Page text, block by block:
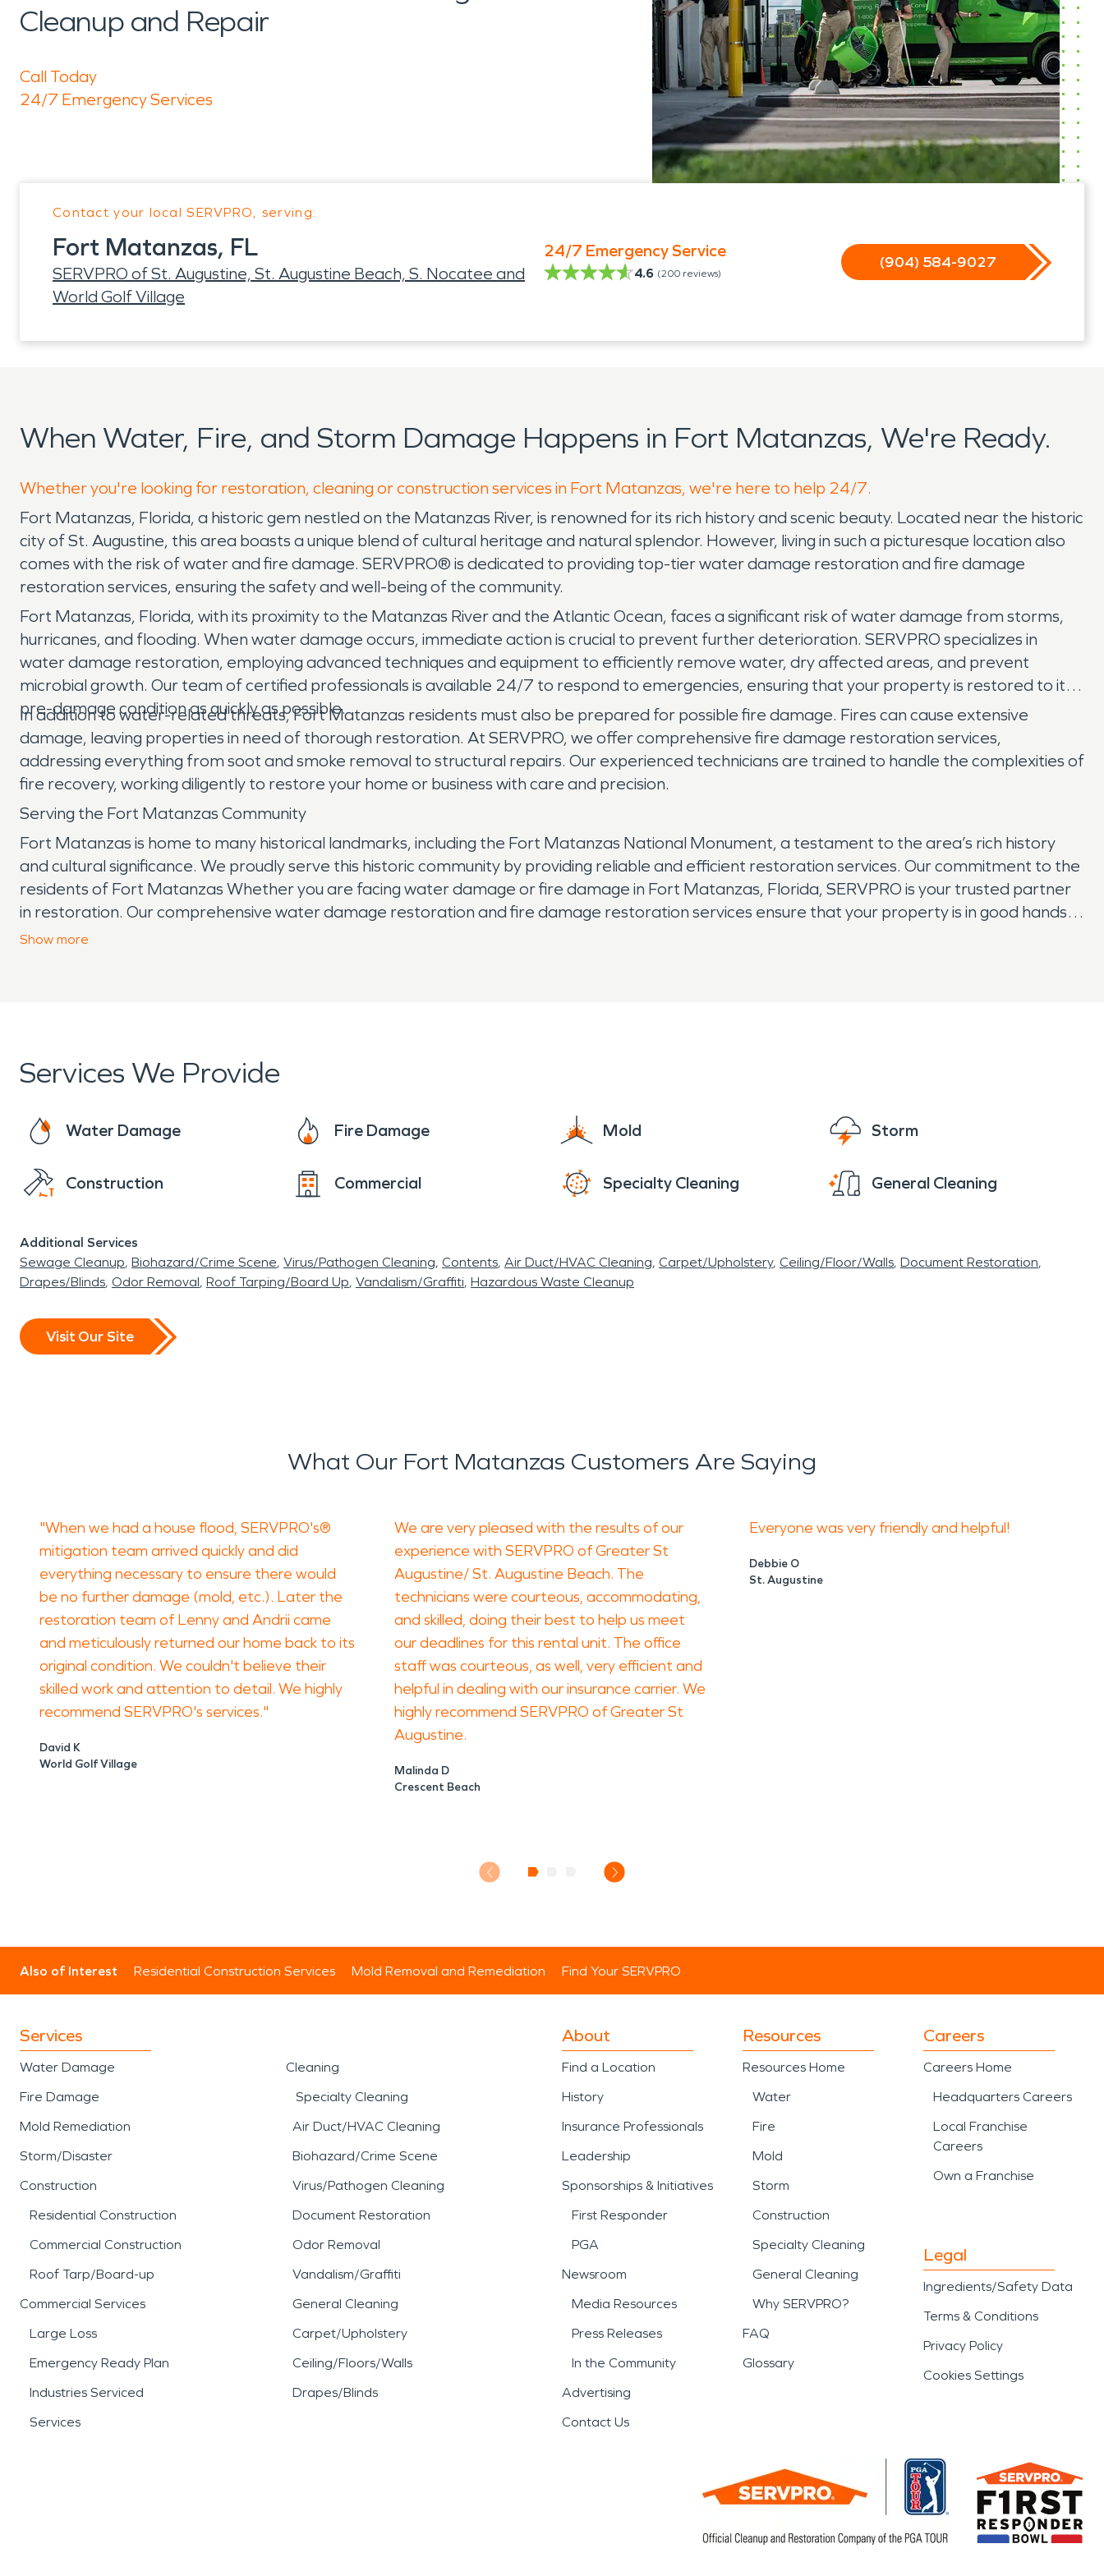
Cleanup and Repair
Call Today
24/7 Emergency Services
Contact your local SERVPRO, serving:
Fort Matanzas, FL
SERVPRO of St. Augustine, St. Augustine Beach, S. Nocatee and
World Golf Village
24/7 Emergency Service
4.6 (200 reviews)
(904) 584-9027
When Water, Fire, and Storm Damage Happens in Fort Matanzas, We're Ready.
Whether you're looking for restoration, cleaning or construction services in Fort Matanzas, we're here to help 24/7.
Fort Matanzas, Florida, a historic gem nestled on the Matanzas River, is renowned for its rich history and scenic beauty. Located near the historic
city of St. Augustine, this area boasts a unique blend of cultural heritage and natural splendor. However, living in such a picturesque location also
comes with the risk of water and fire damage. SERVPRO® is dedicated to providing top-tier water damage restoration and fire damage
restoration services, ensuring the safety and well-being of the community.
Fort Matanzas, Florida, with its proximity to the Matanzas River and the Atlantic Ocean, faces a significant risk of water damage from storms,
hurricanes, and flooding. When water damage occurs, immediate action is crucial to prevent further deterioration. SERVPRO specializes in
water damage restoration, employing advanced techniques and equipment to efficiently remove water, dry affected areas, and prevent
microbial growth. Our team of certified professionals is available 24/7 to respond to emergencies, ensuring that your property is restored to its
pre-damage condition as quickly as possible.
In addition to water-related threats, Fort Matanzas residents must also be prepared for possible fire damage. Fires can cause extensive
damage, leaving properties in need of thorough restoration. At SERVPRO, we offer comprehensive fire damage restoration services,
addressing everything from soot and smoke removal to structural repairs. Our experienced technicians are trained to handle the complexities of
fire recovery, working diligently to restore your home or business with care and precision.
Serving the Fort Matanzas Community
Fort Matanzas is home to many historical landmarks, including the Fort Matanzas National Monument, a testament to the area’s rich history
and cultural significance. We proudly serve this historic community by providing reliable and efficient restoration services. Our commitment to the
residents of Fort Matanzas Whether you are facing water damage or fire damage in Fort Matanzas, Florida, SERVPRO is your trusted partner
in restoration. Our comprehensive water damage restoration and fire damage restoration services ensure that your property is in good hands.
Contact SERVPRO today for prompt and professional restoration services you can rely on.
Show more
Services We Provide
Water Damage Fire Damage Mold Storm
Construction Commercial Specialty Cleaning General Cleaning
Additional Services
Sewage Cleanup Biohazard/Crime Scene Virus/Pathogen Cleaning Contents Air Duct/HVAC Cleaning Carpet/Upholstery Ceiling/Floor/Walls Document Restoration
Drapes/Blinds Odor Removal Roof Tarping/Board Up Vandalism/Graffiti Hazardous Waste Cleanup
Visit Our Site
What Our Fort Matanzas Customers Are Saying
"When we had a house flood, SERVPRO's®
mitigation team arrived quickly and did
everything necessary to ensure there would
be no further damage (mold, etc.). Later the
restoration team of Lenny and Andrii came
and meticulously returned our home back to its
original condition. We couldn't believe their
skilled work and attention to detail. We highly
recommend SERVPRO's services."
David K
World Golf Village
We are very pleased with the results of our
experience with SERVPRO of Greater St
Augustine/ St. Augustine Beach. The
technicians were courteous, accommodating,
and skilled, doing their best to help us meet
our deadlines for this rental unit. The office
staff was courteous, as well, very efficient and
helpful in dealing with our insurance carrier. We
highly recommend SERVPRO of Greater St
Augustine.
Malinda D
Crescent Beach
Everyone was very friendly and helpful!
Debbie O
St. Augustine
Also of Interest Residential Construction Services Mold Removal and Remediation Find Your SERVPRO
Services
Water Damage
Fire Damage
Mold Remediation
Storm/Disaster
Construction
Residential Construction
Commercial Construction
Roof Tarp/Board-up
Commercial Services
Large Loss
Emergency Ready Plan
Industries Serviced
Services
Cleaning
Specialty Cleaning
Air Duct/HVAC Cleaning
Biohazard/Crime Scene
Virus/Pathogen Cleaning
Document Restoration
Odor Removal
Vandalism/Graffiti
General Cleaning
Carpet/Upholstery
Ceiling/Floors/Walls
Drapes/Blinds
About
Find a Location
History
Insurance Professionals
Leadership
Sponsorships & Initiatives
First Responder
PGA
Newsroom
Media Resources
Press Releases
In the Community
Advertising
Contact Us
Resources
Resources Home
Water
Fire
Mold
Storm
Construction
Specialty Cleaning
General Cleaning
Why SERVPRO?
FAQ
Glossary
Careers
Careers Home
Headquarters Careers
Local Franchise
Careers
Own a Franchise
Legal
Ingredients/Safety Data
Terms & Conditions
Privacy Policy
Cookies Settings